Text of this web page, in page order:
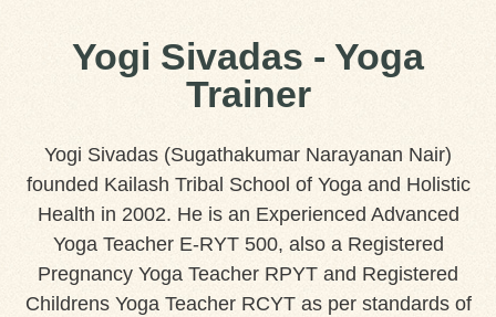
Yogi Sivadas - Yoga
Trainer
Yogi Sivadas (Sugathakumar Narayanan Nair)
founded Kailash Tribal School of Yoga and Holistic
Health in 2002. He is an Experienced Advanced
Yoga Teacher E-RYT 500, also a Registered
Pregnancy Yoga Teacher RPYT and Registered
Childrens Yoga Teacher RCYT as per standards of